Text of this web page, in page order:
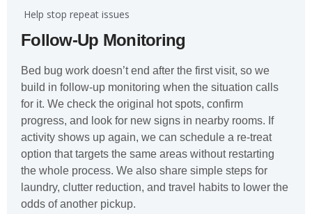
️ Help stop repeat issues
Follow-Up Monitoring
Bed bug work doesn’t end after the first visit, so we
build in follow-up monitoring when the situation calls
for it. We check the original hot spots, confirm
progress, and look for new signs in nearby rooms. If
activity shows up again, we can schedule a re-treat
option that targets the same areas without restarting
the whole process. We also share simple steps for
laundry, clutter reduction, and travel habits to lower the
odds of another pickup.